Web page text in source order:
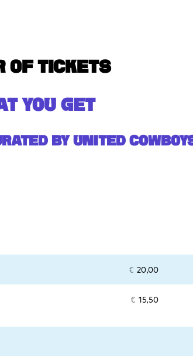
OF TICKETS
YOU GET
by United Cowboys
€ 20,00
€ 15,50